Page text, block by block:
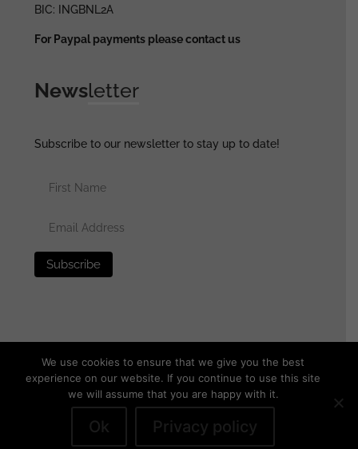
BIC: INGBNL2A
For Paypal payments please contact us
Newsletter
Subscribe to our newsletter to stay up to date!
© 2025 generalassaultmilitaria.com - All rights reserved
Privacy Policy Terms of Use • Disclaimer
We use cookies to ensure that we give you the best
experience on our website. If you continue to use this site
we will assume that you are happy with it.
Ok Privacy policy